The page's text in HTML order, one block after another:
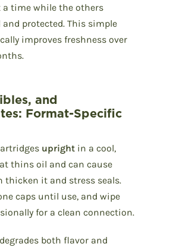
time while the others
and protected. This simple
improves freshness over
and
Format-Specific
upright in a cool,
thins oil and can cause
thicken it and stress seals.
caps until use, and wipe
for a clean connection.
both flavor and